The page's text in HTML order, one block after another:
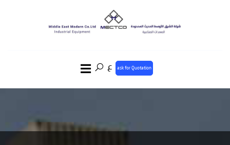
ع ask for Quotation